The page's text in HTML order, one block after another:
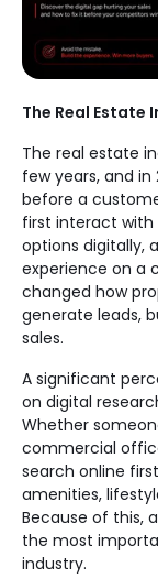
The Real Estate
The real estate
few years, and
before a
first interact
options digitally,
experience on a
changed how
generate leads,
sales.
A significant
on digital
Whether
commercial
search online
amenities,
Because of this,
the most
industry.